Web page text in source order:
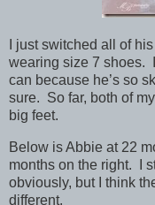
I just switched all of
wearing size 7 shoes.
can because he’s so
sure. So far, both of
big feet.
Below is Abbie at 22
months on the right. I
obviously, but I think
different.